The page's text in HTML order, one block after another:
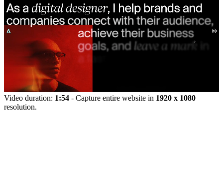
Video duration: 1:54 - Capture entire website in 1920 x 1080
resolution.